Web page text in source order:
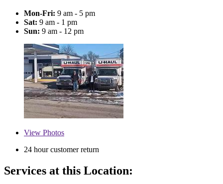
Mon-Fri: 9 am - 5 pm
Sat: 9 am - 1 pm
Sun: 9 am - 12 pm
View Photos
24 hour customer return
Services at this Location: